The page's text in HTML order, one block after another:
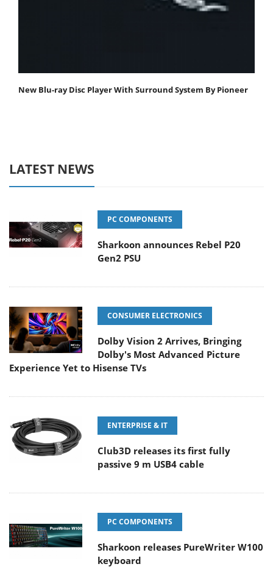
New Blu-ray Disc Player With Surround System By Pioneer
LATEST NEWS
PC COMPONENTS
Sharkoon announces Rebel P20
Gen2 PSU
CONSUMER ELECTRONICS
Dolby Vision 2 Arrives, Bringing
Dolby's Most Advanced Picture
Experience Yet to Hisense TVs
ENTERPRISE & IT
Club3D releases its first fully
passive 9 m USB4 cable
PC COMPONENTS
Sharkoon releases PureWriter W100
keyboard